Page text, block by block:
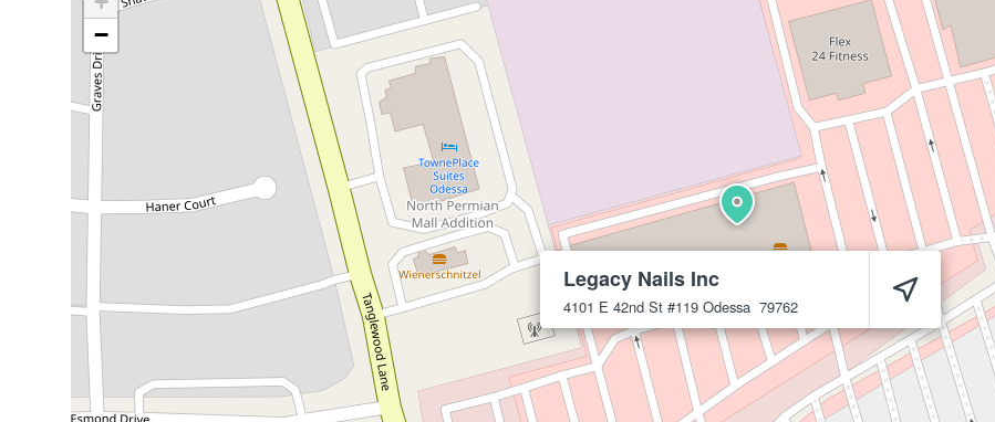
Legacy Nails Inc
4101 E 42nd St #119 Odessa 79762
−